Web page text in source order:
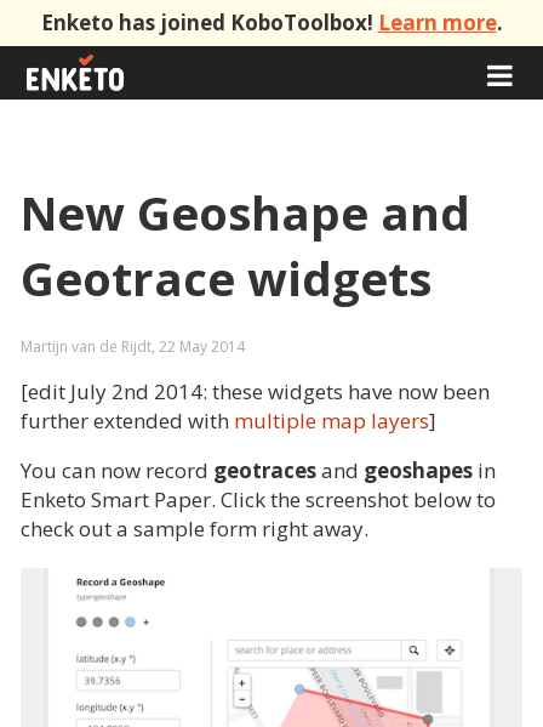
Enketo has joined KoboToolbox! Learn more.
New Geoshape and
Geotrace widgets
Martijn van de Rijdt, 22 May 2014
[edit July 2nd 2014: these widgets have now been
further extended with multiple map layers]
You can now record geotracesand geoshapes in
Enketo Smart Paper. Click the screenshot below to
check out a sample form right away.